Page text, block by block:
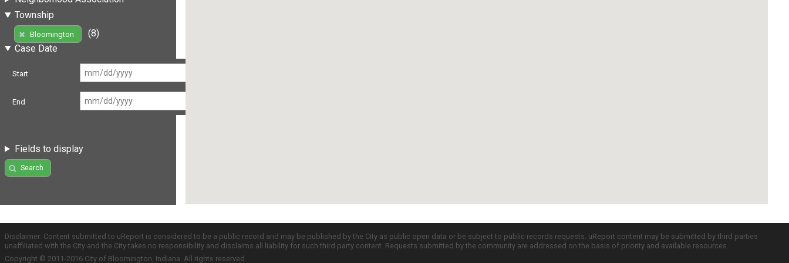
Township
Bloomington
(8)
Case Date
Start
End
Fields to display
Search
Disclaimer: Content submitted to uReport is considered to be a public record and may be published by the City as public open data or be subject to public records requests. uReport content may be submitted by third parties
unaffiliated with the City and the City takes no responsibility and disclaims all liability for such third party content. Requests submitted by the community are addressed on the basis of priority and available resources.
Copyright © 2011-2016 City of Bloomington, Indiana. All rights reserved.